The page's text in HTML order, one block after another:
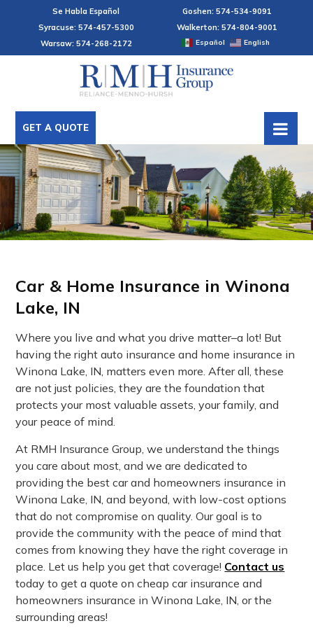
Se Habla Español
Goshen: 574-534-9091
Syracuse: 574-457-5300
Walkerton: 574-804-9001
Warsaw: 574-268-2172
Español English
GET A QUOTE
Car & Home Insurance in Winona
Lake, IN
Where you live and what you drive matter–a lot! But
having the right auto insurance and home insurance in
Winona Lake, IN, matters even more. After all, these
are not just policies, they are the foundation that
protects your most valuable assets, your family, and
your peace of mind.
At RMH Insurance Group, we understand the things
you care about most, and we are dedicated to
providing the best car and homeowners insurance in
Winona Lake, IN, and beyond, with low-cost options
that do not compromise on quality. Our goal is to
provide the community with the peace of mind that
comes from knowing they have the right coverage in
place. Let us help you get that coverage! Contact us
today to get a quote on cheap car insurance and
homeowners insurance in Winona Lake, IN, or the
surrounding areas!